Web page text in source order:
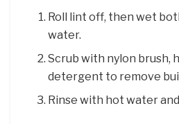
Roll lint off, then wet
water.
Scrub with nylon brush,
detergent to remove
Rinse with hot water